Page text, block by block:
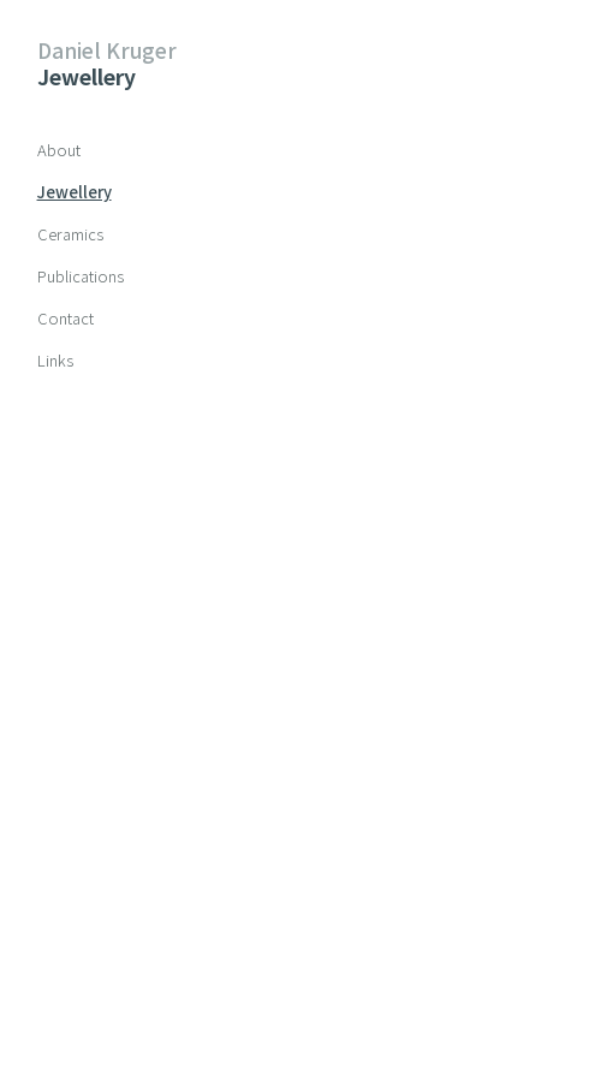
Daniel Kruger
Jewellery
Skip navigation
About
Jewellery
Ceramics
Publications
Contact
Links